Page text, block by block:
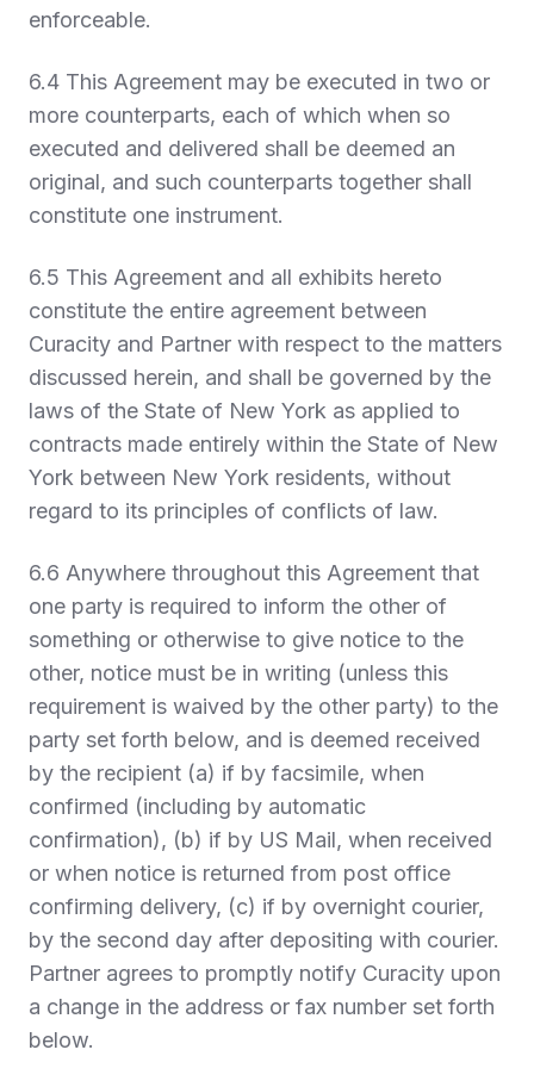
enforceable.
6.4 This Agreement may be executed in two or
more counterparts, each of which when so
executed and delivered shall be deemed an
original, and such counterparts together shall
constitute one instrument.
6.5 This Agreement and all exhibits hereto
constitute the entire agreement between
Curacity and Partner with respect to the matters
discussed herein, and shall be governed by the
laws of the State of New York as applied to
contracts made entirely within the State of New
York between New York residents, without
regard to its principles of conflicts of law.
6.6 Anywhere throughout this Agreement that
one party is required to inform the other of
something or otherwise to give notice to the
other, notice must be in writing (unless this
requirement is waived by the other party) to the
party set forth below, and is deemed received
by the recipient (a) if by facsimile, when
confirmed (including by automatic
confirmation), (b) if by US Mail, when received
or when notice is returned from post office
confirming delivery, (c) if by overnight courier,
by the second day after depositing with courier.
Partner agrees to promptly notify Curacity upon
a change in the address or fax number set forth
below.